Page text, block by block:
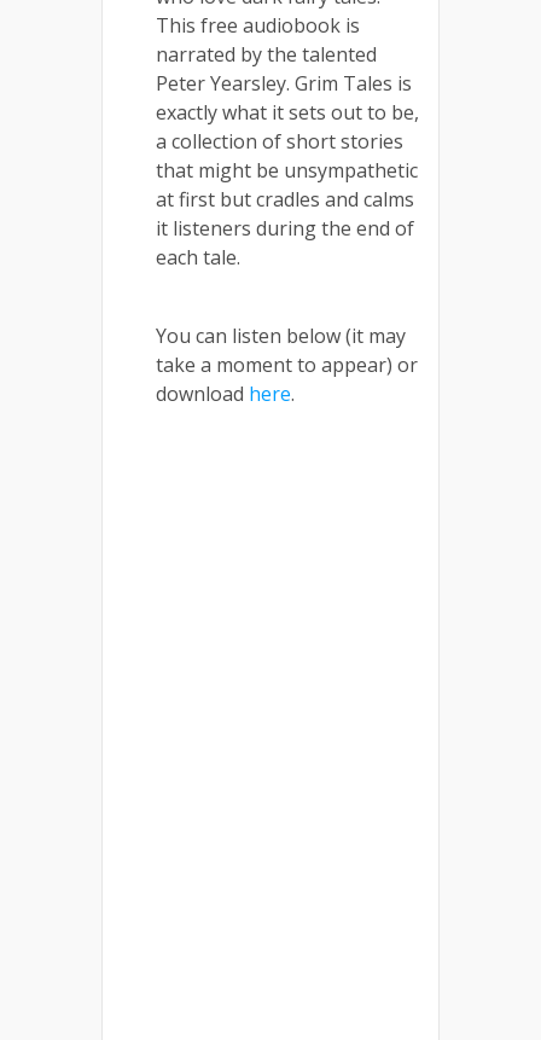
This free audiobook is
narrated by the talented
Peter Yearsley. Grim Tales is
exactly what it sets out to be,
a collection of short stories
that might be unsympathetic
at first but cradles and calms
it listeners during the end of
each tale.
You can listen below (it may
take a moment to appear) or
download here.